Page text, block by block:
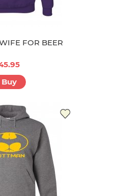
FOR BEER
Buy